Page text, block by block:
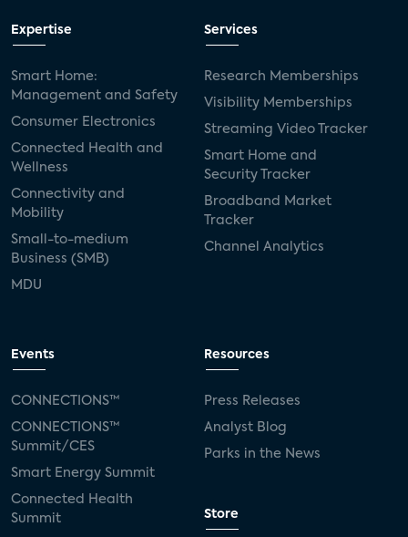
Expertise
Smart Home:
Management and Safety
Consumer Electronics
Connected Health and
Wellness
Connectivity and
Mobility
Small-to-medium
Business (SMB)
MDU
Services
Research Memberships
Visibility Memberships
Streaming Video Tracker
Smart Home and
Security Tracker
Broadband Market
Tracker
Channel Analytics
Events
CONNECTIONS™
CONNECTIONS™
Summit/CES
Smart Energy Summit
Connected Health
Summit
Resources
Press Releases
Analyst Blog
Parks in the News
Store